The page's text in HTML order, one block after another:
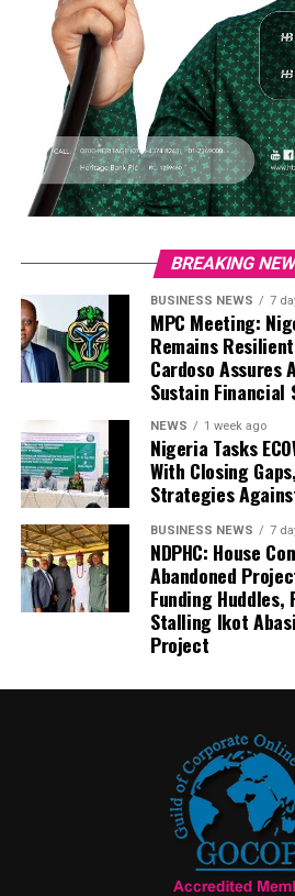
BREAKING
BUSINESS NEWS 7
MPC Meeting:
Remains
Cardoso Assures
Sustain
NEWS 1 week ago
Nigeria Tasks
With Closing
Strategies
BUSINESS NEWS 7
NDPHC: House
Abandoned
Funding Huddles,
Stalling Ikot
Project